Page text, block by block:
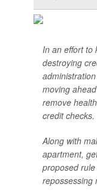
In an effort to
destroying
moving
remove
credit checks.
Along with
apartment,
proposed
repossessing